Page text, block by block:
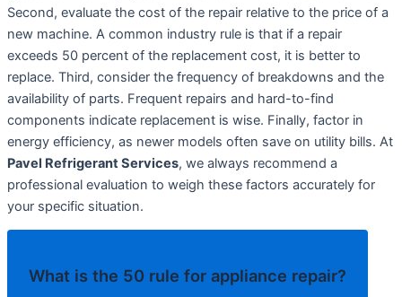
Second, evaluate the cost of the repair relative to the price of a
new machine. A common industry rule is that if a repair
exceeds 50 percent of the replacement cost, it is better to
replace. Third, consider the frequency of breakdowns and the
availability of parts. Frequent repairs and hard-to-find
components indicate replacement is wise. Finally, factor in
energy efficiency, as newer models often save on utility bills. At
Pavel Refrigerant Services, we always recommend a
professional evaluation to weigh these factors accurately for
your specific situation.
What is the 50 rule for appliance repair?